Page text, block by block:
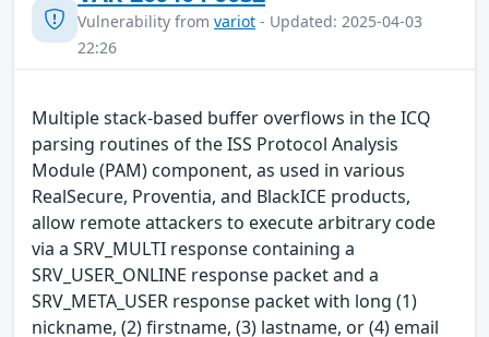
Vulnerability from variot - Updated: 2025-04-03
22:26
Multiple stack-based buffer overflows in the ICQ
parsing routines of the ISS Protocol Analysis
Module (PAM) component, as used in various
RealSecure, Proventia, and BlackICE products,
allow remote attackers to execute arbitrary code
via a SRV_MULTI response containing a
SRV_USER_ONLINE response packet and a
SRV_META_USER response packet with long (1)
nickname, (2) firstname, (3) lastname, or (4) email